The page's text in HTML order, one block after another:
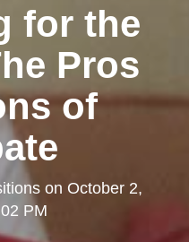
for the
Pros
of
on October 2,
PM